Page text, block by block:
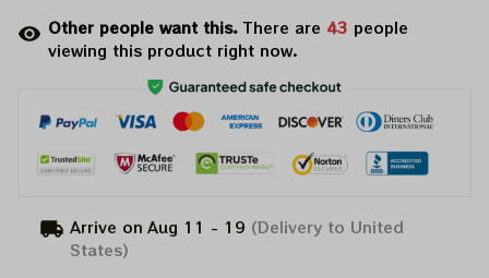
Other people want this.There are 43 people
viewing this product right now.
Arrive on Aug 11 - 19 (Delivery to United
States)